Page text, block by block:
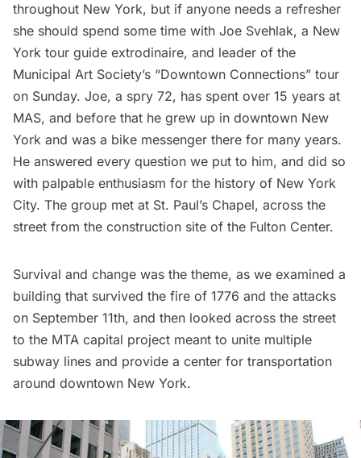
throughout New York, but if anyone needs a refresher
she should spend some time with Joe Svehlak, a New
York tour guide extrodinaire, and leader of the
Municipal Art Society’s “Downtown Connections” tour
on Sunday. Joe, a spry 72, has spent over 15 years at
MAS, and before that he grew up in downtown New
York and was a bike messenger there for many years.
He answered every question we put to him, and did so
with palpable enthusiasm for the history of New York
City. The group met at St. Paul’s Chapel, across the
street from the construction site of the Fulton Center.
Survival and change was the theme, as we examined a
building that survived the fire of 1776 and the attacks
on September 11th, and then looked across the street
to the MTA capital project meant to unite multiple
subway lines and provide a center for transportation
around downtown New York.